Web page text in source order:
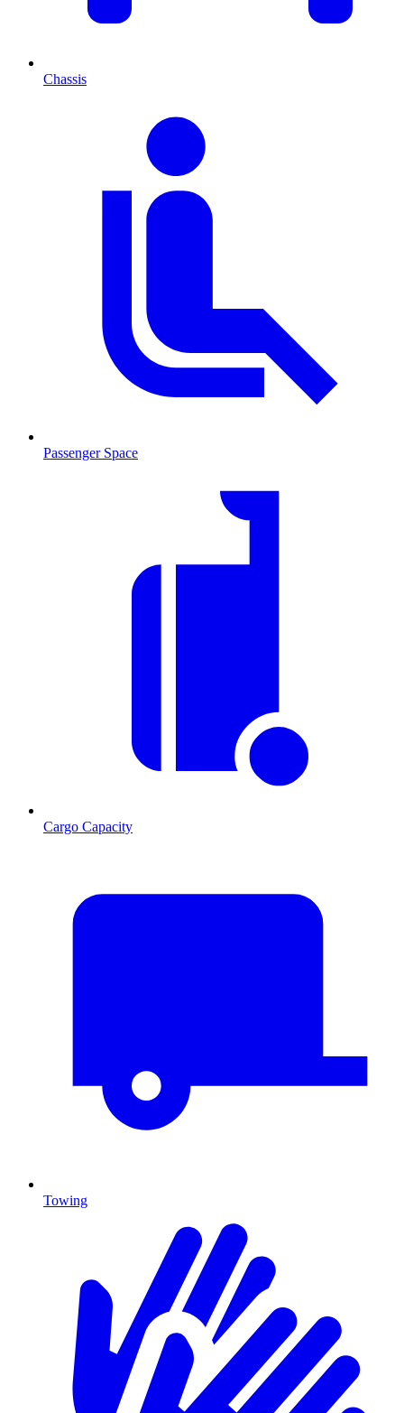
Chassis
Passenger Space
Cargo Capacity
Towing